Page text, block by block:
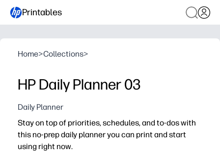
Printables
Home>Collections>
HP Daily Planner 03
Daily Planner
Stay on top of priorities, schedules, and to-dos with
this no-prep daily planner you can print and start
using right now.